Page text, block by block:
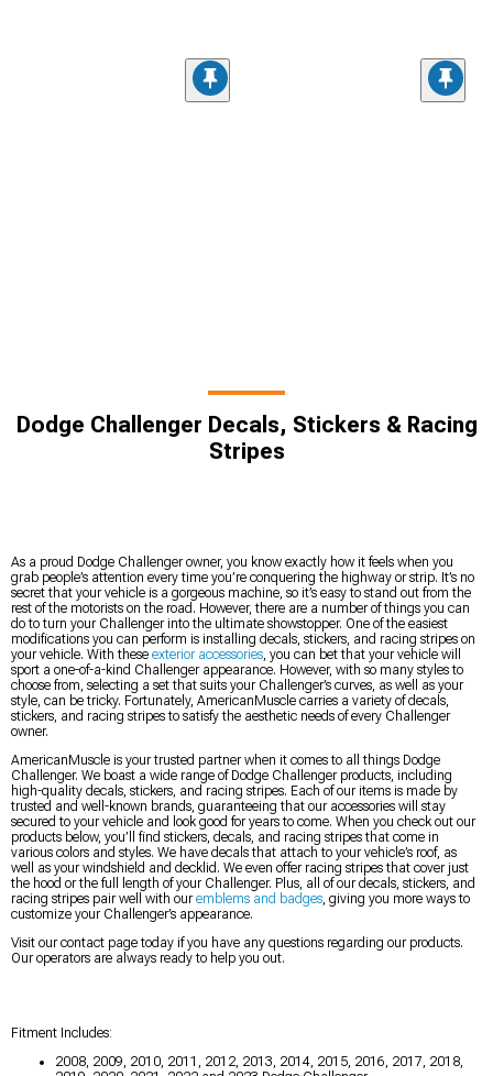
Dodge Challenger Decals, Stickers & Racing
Stripes
As a proud Dodge Challenger owner, you know exactly how it feels when you
grab people’s attention every time you’re conquering the highway or strip. It’s no
secret that your vehicle is a gorgeous machine, so it’s easy to stand out from the
rest of the motorists on the road. However, there are a number of things you can
do to turn your Challenger into the ultimate showstopper. One of the easiest
modifications you can perform is installing decals, stickers, and racing stripes on
your vehicle. With these exterior accessories, you can bet that your vehicle will
sport a one-of-a-kind Challenger appearance. However, with so many styles to
choose from, selecting a set that suits your Challenger’s curves, as well as your
style, can be tricky. Fortunately, AmericanMuscle carries a variety of decals,
stickers, and racing stripes to satisfy the aesthetic needs of every Challenger
owner.
AmericanMuscle is your trusted partner when it comes to all things Dodge
Challenger. We boast a wide range of Dodge Challenger products, including
high-quality decals, stickers, and racing stripes. Each of our items is made by
trusted and well-known brands, guaranteeing that our accessories will stay
secured to your vehicle and look good for years to come. When you check out our
products below, you’ll find stickers, decals, and racing stripes that come in
various colors and styles. We have decals that attach to your vehicle’s roof, as
well as your windshield and decklid. We even offer racing stripes that cover just
the hood or the full length of your Challenger. Plus, all of our decals, stickers, and
racing stripes pair well with ouremblems and badges, giving you more ways to
customize your Challenger’s appearance.
Visit our contact page today if you have any questions regarding our products.
Our operators are always ready to help you out.
Fitment Includes:
2008, 2009, 2010, 2011, 2012, 2013, 2014, 2015, 2016, 2017, 2018,